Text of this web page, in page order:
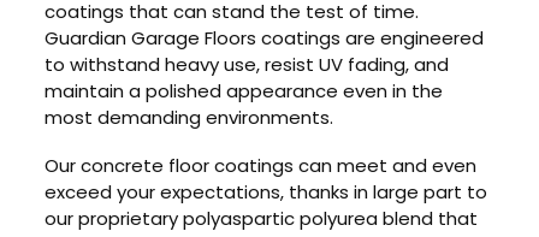
coatings that can stand the test of time.
Guardian Garage Floors coatings are engineered
to withstand heavy use, resist UV fading, and
maintain a polished appearance even in the
most demanding environments.
Our concrete floor coatings can meet and even
exceed your expectations, thanks in large part to
our proprietary polyaspartic polyurea blend that